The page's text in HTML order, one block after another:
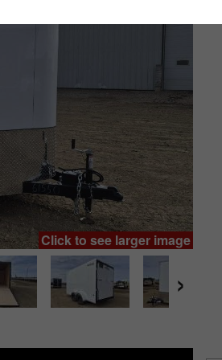
Click to see larger image
›